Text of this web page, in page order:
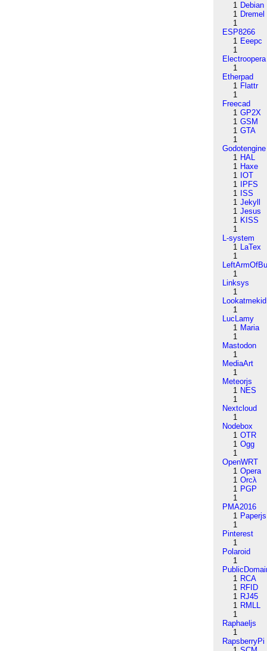
1 Debian
1 Dremel
1
ESP8266
1 Eeepc
1
Electroopera
1
Etherpad
1 Flattr
1
Freecad
1 GP2X
1 GSM
1 GTA
1
Godotengine
1 HAL
1 Haxe
1 IOT
1
IPFS
1 ISS
1 Jekyll
1 Jesus
1 KISS
1
L-system
1 LaTex
1
1
Linksys
1
Lookatmekid
1
LucLamy
1 Maria
1
Mastodon
1
MediaArt
1
Meteorjs
1 NES
1
Nextcloud
1
Nodebox
1 OTR
1 Ogg
1
OpenWRT
1 Opera
1 Orcλ
1 PGP
1
PMA2016
1 Paperjs
1
Pinterest
1
Polaroid
1
1 RCA
1 RFID
1 RJ45
1 RMLL
1
Raphaeljs
1
RapsberryPi